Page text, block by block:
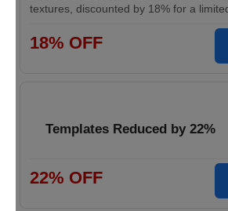
textures, discounted by 18% for a
18% OFF
Templates Reduced by 22%
22% OFF